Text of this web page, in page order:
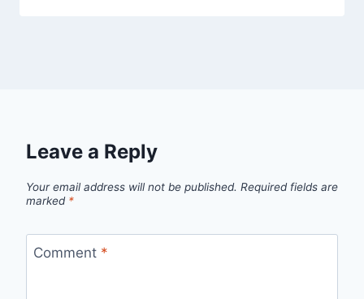
Leave a Reply
Your email address will not be published. Required fields are
marked *
Comment *